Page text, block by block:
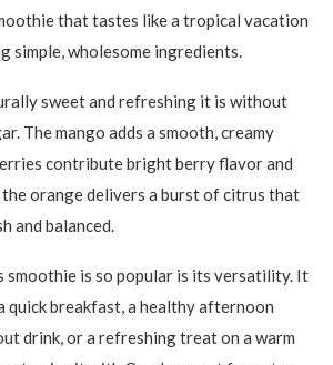
that tastes like a tropical vacation
simple, wholesome ingredients.
sweet and refreshing it is without
The mango adds a smooth, creamy
contribute bright berry flavor and
orange delivers a burst of citrus that
and balanced.
smoothie is so popular is its versatility. It
quick breakfast, a healthy afternoon
drink, or a refreshing treat on a warm